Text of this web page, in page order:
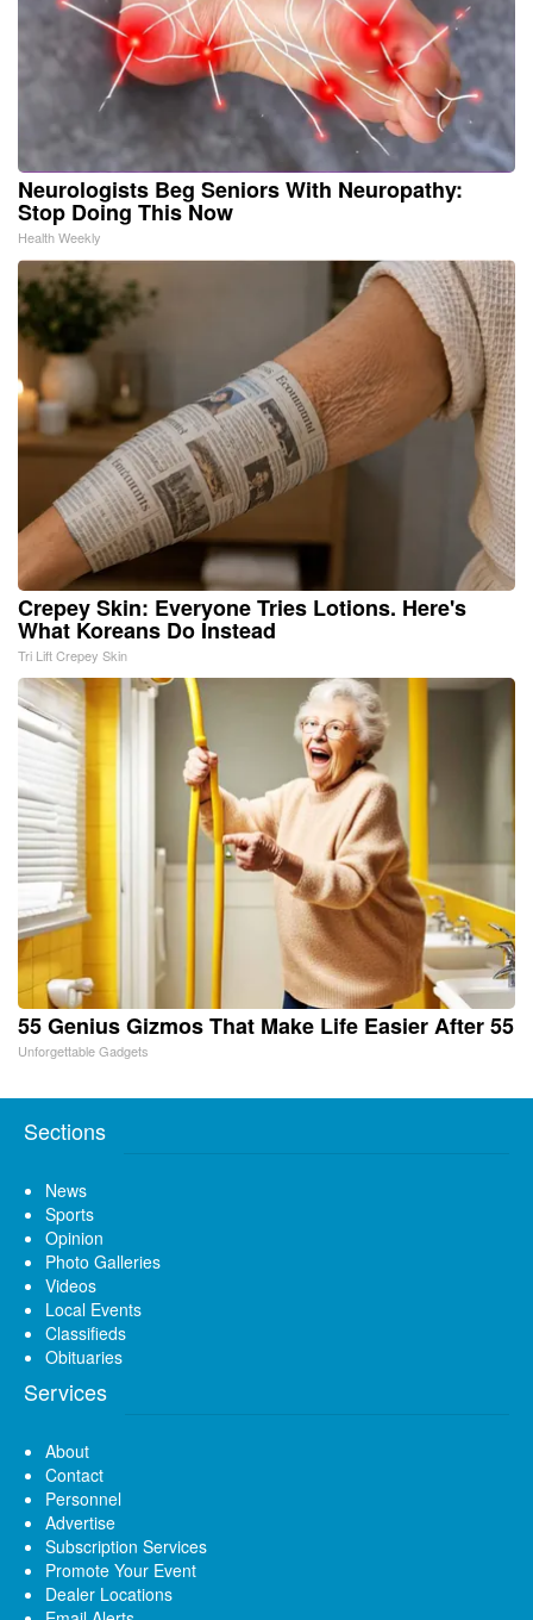
Neurologists Beg Seniors With Neuropathy:
Stop Doing This Now
Health Weekly
Crepey Skin: Everyone Tries Lotions. Here's
What Koreans Do Instead
Tri Lift Crepey Skin
55 Genius Gizmos That Make Life Easier After 55
Unforgettable Gadgets
Sections
News
Sports
Opinion
Photo Galleries
Videos
Local Events
Classifieds
Obituaries
Services
About
Contact
Personnel
Advertise
Subscription Services
Promote Your Event
Dealer Locations